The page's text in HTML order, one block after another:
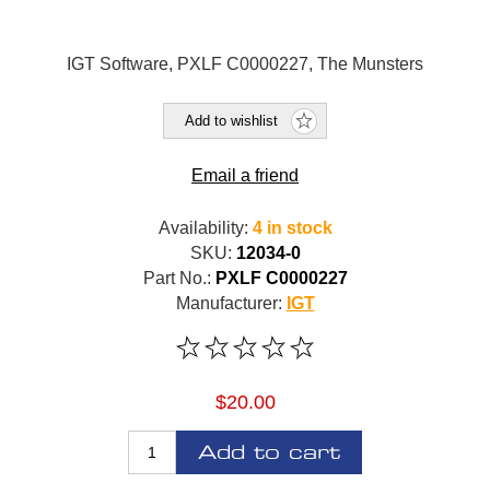
IGT Software, PXLF C0000227, The Munsters
Add to wishlist
Email a friend
Availability: 4 in stock
SKU: 12034-0
Part No.: PXLF C0000227
Manufacturer: IGT
$20.00
Add to cart